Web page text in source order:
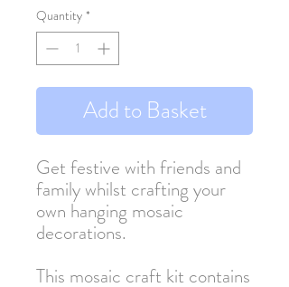
Quantity *
Add to Basket
Get festive with friends and
family whilst crafting your
own hanging mosaic
decorations.
This mosaic craft kit contains